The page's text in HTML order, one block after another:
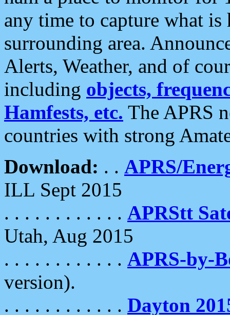
any time to capture what
surrounding area.
Alerts, Weather, and of
including objects,
Hamfests, etc. The APRS
countries with strong
Download: . . APRS/
ILL Sept 2015
. . . . . . . . . . . . APRStt
Utah, Aug 2015
. . . . . . . . . . . . APRS-by-
version).
. . . . . . . . . . . . Dayton